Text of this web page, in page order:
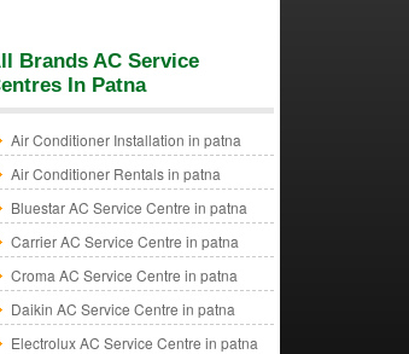
Brands AC Service
In Patna
Air Conditioner Installation in patna
Air Conditioner Rentals in patna
Bluestar AC Service Centre in patna
Carrier AC Service Centre in patna
Croma AC Service Centre in patna
Daikin AC Service Centre in patna
Electrolux AC Service Centre in patna